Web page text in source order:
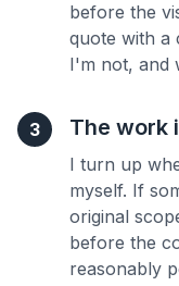
before the
quote with a
I'm not, and
3 The work
I turn up
myself. If
original
before the
reasonably